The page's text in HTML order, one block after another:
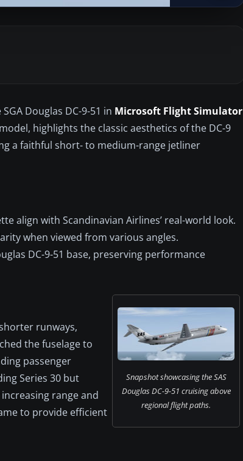
Douglas DC-9-51 in Microsoft Flight Simulator
model, highlights the classic aesthetics of the DC-9
a faithful short- to medium-range jetliner
align with Scandinavian Airlines’ real-world look.
when viewed from various angles.
DC-9-51 base, preserving performance
Snapshot showcasing the SAS
Douglas DC-9-51 cruising above
regional flight paths.
runways,
the fuselage to
passenger
Series 30 but
range and
to provide efficient